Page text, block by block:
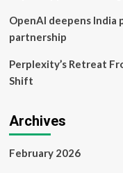
OpenAI deepens India
partnership
Perplexity’s Retreat
Shift
Archives
February 2026